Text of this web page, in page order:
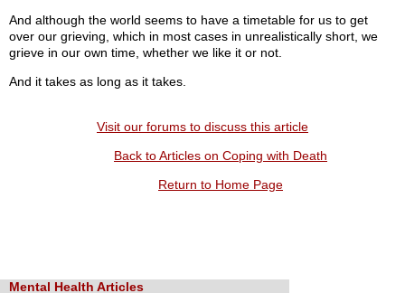
And although the world seems to have a timetable for us to get
over our grieving, which in most cases in unrealistically short, we
grieve in our own time, whether we like it or not.
And it takes as long as it takes.
Visit our forums to discuss this article
Back to Articles on Coping with Death
Return to Home Page
Mental Health Articles